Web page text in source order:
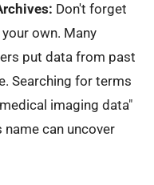
Don't forget
own. Many
put data from past
Searching for terms
imaging data"
name can uncover